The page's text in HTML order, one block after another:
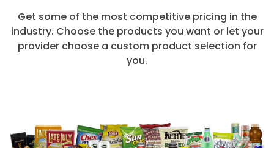
Get some of the most competitive pricing in the
industry. Choose the products you want or let your
provider choose a custom product selection for
you.